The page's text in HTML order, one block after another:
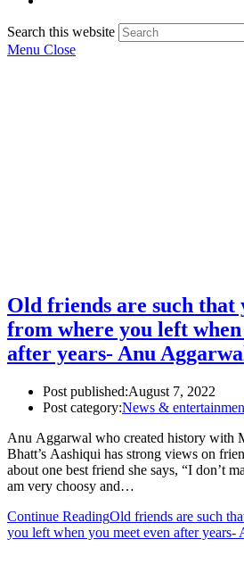
Search this website
Menu Close
Old friends are such that
from where you left when
after years- Anu
Post published:August 7, 2022
Post category:News &
Anu Aggarwal who created history with
Bhatt’s Aashiqui has strong views on
about one best friend she says, “I don’t
am very choosy and…
Continue ReadingOld friends are such
you left when you meet even after years-